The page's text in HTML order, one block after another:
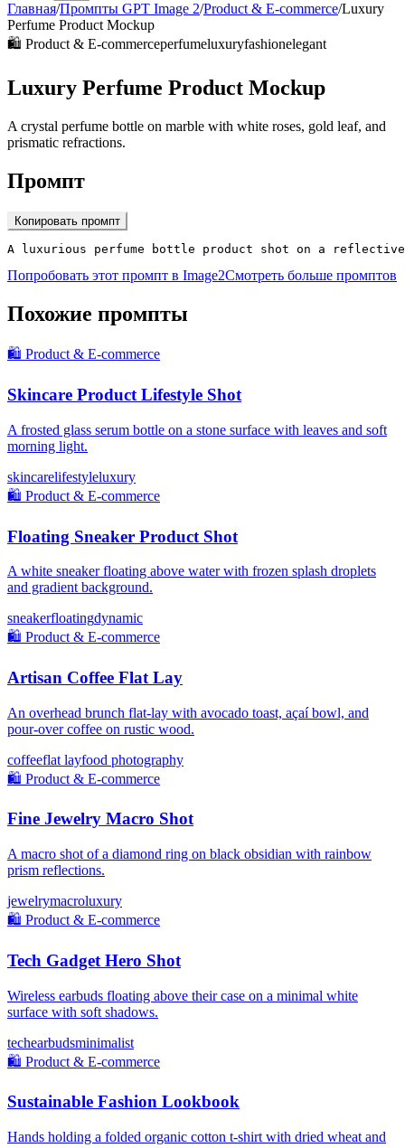
Главная/Промпты GPT Image 2/Product & E-commerce/Luxury
Perfume Product Mockup
🛍️ Product & E-commerceperfumeluxuryfashionelegant
Luxury Perfume Product Mockup
A crystal perfume bottle on marble with white roses, gold leaf, and
prismatic refractions.
Промпт
Копировать промпт
A luxurious perfume bottle product shot on a
Попробовать этот промпт в Image2Смотреть больше промптов
Похожие промпты
🛍️ Product & E-commerce
Skincare Product Lifestyle Shot
A frosted glass serum bottle on a stone surface with leaves and soft
morning light.
skincarelifestyleluxury
🛍️ Product & E-commerce
Floating Sneaker Product Shot
A white sneaker floating above water with frozen splash droplets
and gradient background.
sneakerfloatingdynamic
🛍️ Product & E-commerce
Artisan Coffee Flat Lay
An overhead brunch flat-lay with avocado toast, açaí bowl, and
pour-over coffee on rustic wood.
coffeeflat layfood photography
🛍️ Product & E-commerce
Fine Jewelry Macro Shot
A macro shot of a diamond ring on black obsidian with rainbow
prism reflections.
jewelrymacroluxury
🛍️ Product & E-commerce
Tech Gadget Hero Shot
Wireless earbuds floating above their case on a minimal white
surface with soft shadows.
techearbudsminimalist
🛍️ Product & E-commerce
Sustainable Fashion Lookbook
Hands holding a folded organic cotton t-shirt with dried wheat and